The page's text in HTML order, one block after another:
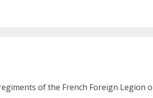
of the French Foreign